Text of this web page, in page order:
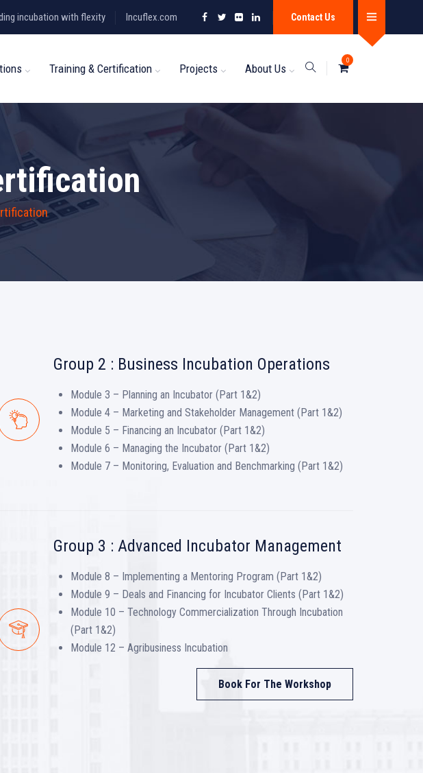
incubation with flexity Incuflex.com Contact Us
Training & Certification Projects About Us
0
Group 2 : Business Incubation Operations
Module 3 – Planning an Incubator (Part 1&2)
Module 4 – Marketing and Stakeholder Management (Part 1&2)
Module 5 – Financing an Incubator (Part 1&2)
Module 6 – Managing the Incubator (Part 1&2)
Module 7 – Monitoring, Evaluation and Benchmarking (Part 1&2)
Group 3 : Advanced Incubator Management
Module 8 – Implementing a Mentoring Program (Part 1&2)
Module 9 – Deals and Financing for Incubator Clients (Part 1&2)
Module 10 – Technology Commercialization Through Incubation
(Part 1&2)
Module 12 – Agribusiness Incubation
Book For The Workshop